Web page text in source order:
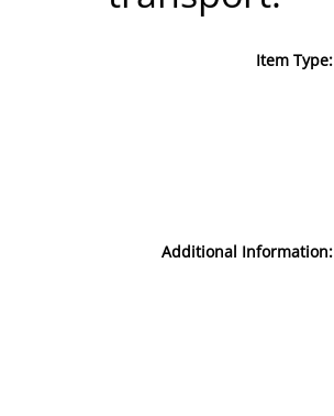
Item Type:
Additional Information: